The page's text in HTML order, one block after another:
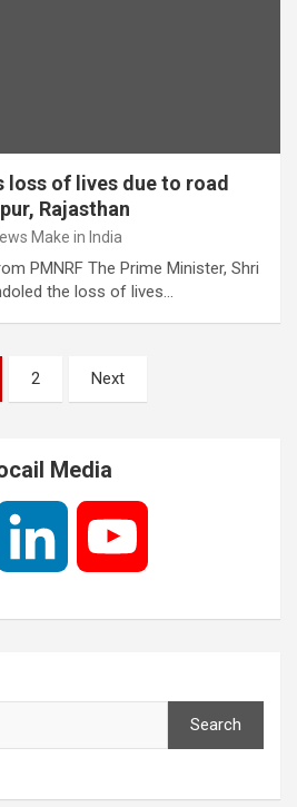
loss of lives due to road
Rajasthan
Make in India
PMNRF The Prime Minister, Shri
the loss of lives…
2 Next
Media
k T
Search